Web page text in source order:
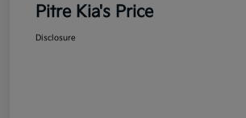
Pitre Kia's Price
Disclosure